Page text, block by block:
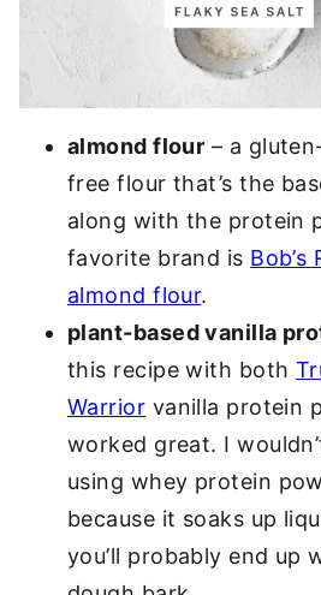
almond flour – a
free flour that’s the
along with the protein
favorite brand is
almond flour.
plant-based vanilla
this recipe with both
Warrior vanilla protein
worked great. I
using whey protein
because it soaks up
you’ll probably end up